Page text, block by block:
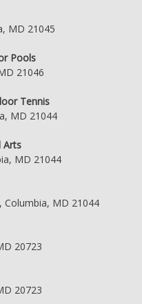
MD 21045
Pools
21046
Tennis
MD 21044
Arts
MD 21044
Columbia, MD 21044
20723
20723